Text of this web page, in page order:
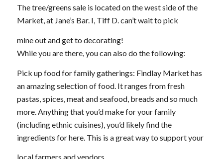
The tree/greens sale is located on the west side of the
Market, at Jane’s Bar. I, Tiff D. can’t wait to pick
mine out and get to decorating!
While you are there, you can also do the following:
Pick up food for family gatherings: Findlay Market has
an amazing selection of food. It ranges from fresh
pastas, spices, meat and seafood, breads and so much
more. Anything that you’d make for your family
(including ethnic cuisines), you’d likely find the
ingredients for here. This is a great way to support your
local farmers and vendors.